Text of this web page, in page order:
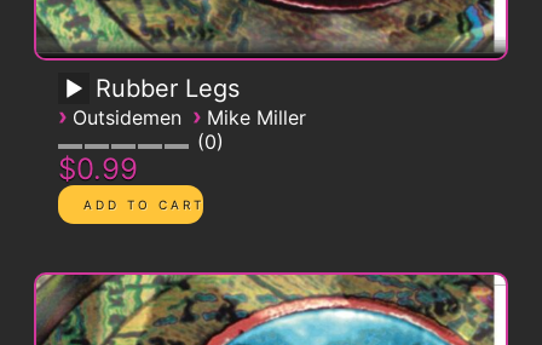
Rubber Legs
› Outsidemen › Mike Miller
0
$0.99